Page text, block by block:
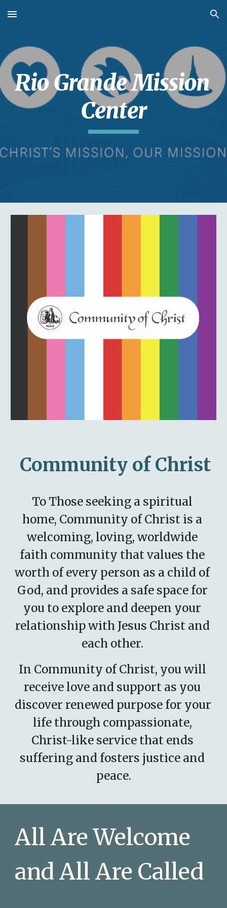
Skip to main content Skip to navigation
Rio Grande Mission
Center
Community of Christ
To Those seeking a spiritual
home, Community of Christ is a
welcoming, loving, worldwide
faith community that values the
worth of every person as a child of
God, and provides a safe space for
you to explore and deepen your
relationship with Jesus Christ and
each other.
In Community of Christ, you will
receive love and support as you
discover renewed purpose for your
life through compassionate,
Christ-like service that ends
suffering and fosters justice and
peace.
All Are Welcome
and All Are Called